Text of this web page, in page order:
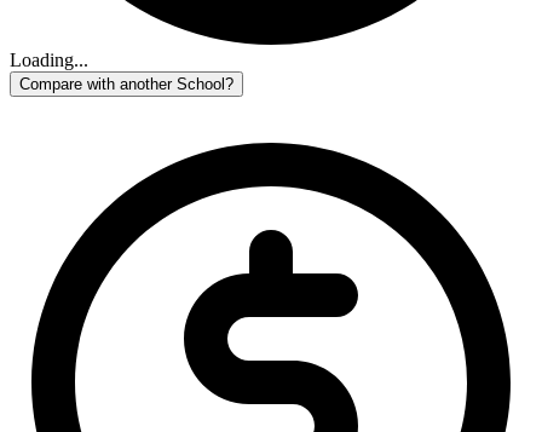
Loading...
Compare with another School?